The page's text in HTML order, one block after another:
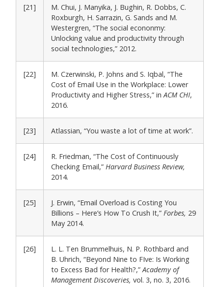
[21]
M. Chui, J. Manyika, J. Bughin, R. Dobbs, C.
Roxburgh, H. Sarrazin, G. Sands and M.
Westergren, “The social econonmy:
Unlocking value and productivity through
social technologies,” 2012.
[22]
M. Czerwinski, P. Johns and S. Iqbal, “The
Cost of Email Use in the Workplace: Lower
Productivity and Higher Stress,” inACM CHI,
2016.
[23] Atlassian, “You waste a lot of time at work”.
[24]
R. Friedman, “The Cost of Continuously
Checking Email,”Harvard Business Review,
2014.
[25]
J. Erwin, “Email Overload is Costing You
Billions – Here’s How To Crush It,”Forbes, 29
May 2014.
[26]
L. L. Ten Brummelhuis, N. P. Rothbard and
B. Uhrich, “Beyond Nine to FIve: Is Working
to Excess Bad for Health?,”Academy of
Management Discoveries,vol. 3, no. 3, 2016.